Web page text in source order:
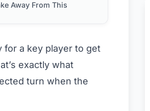
Away From This
for a key player to get
exactly what
turn when the